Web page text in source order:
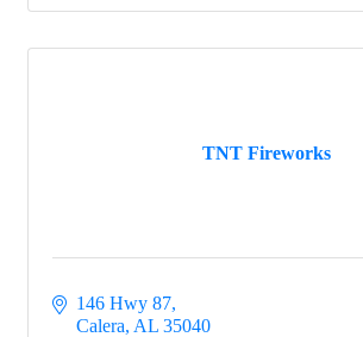
TNT Fireworks
146 Hwy 87
Calera AL 35040